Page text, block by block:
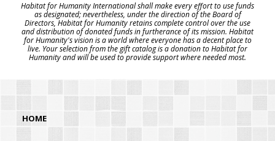
Habitat for Humanity International shall make every effort to use funds
as designated; nevertheless, under the direction of the Board of
Directors, Habitat for Humanity retains complete control over the use
and distribution of donated funds in furtherance of its mission. Habitat
for Humanity's vision is a world where everyone has a decent place to
live. Your selection from the gift catalog is a donation to Habitat for
Humanity and will be used to provide support where needed most.
HOME